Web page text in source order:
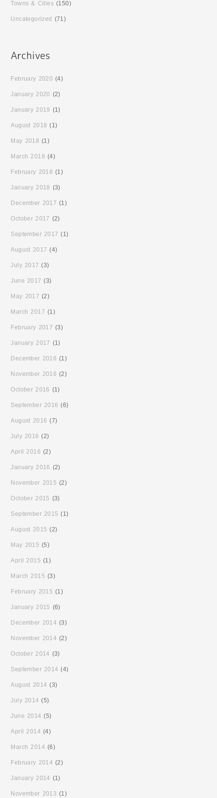
Towns & Cities (150)
Uncategorized (71)
February 2020 (4)
January 2020 (2)
January 2019 (1)
August 2018 (1)
May 2018 (1)
March 2018 (4)
February 2018 (1)
January 2018 (3)
December 2017 (1)
October 2017 (2)
September 2017 (1)
August 2017 (4)
July 2017 (3)
June 2017 (3)
May 2017 (2)
March 2017 (1)
February 2017 (3)
January 2017 (1)
December 2016 (1)
November 2016 (2)
October 2016 (1)
September 2016 (6)
August 2016 (7)
July 2016 (2)
April 2016 (2)
January 2016 (2)
November 2015 (2)
October 2015 (3)
September 2015 (1)
August 2015 (2)
May 2015 (5)
April 2015 (1)
March 2015 (3)
February 2015 (1)
January 2015 (6)
December 2014 (3)
November 2014 (2)
October 2014 (3)
September 2014 (4)
August 2014 (3)
July 2014 (5)
June 2014 (5)
April 2014 (4)
March 2014 (6)
February 2014 (2)
January 2014 (1)
November 2013 (1)